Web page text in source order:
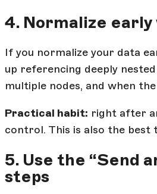
4. Normalize
If you normalize your data
up referencing deeply
multiple nodes, and when
Practical habit: right after
control. This is also the
5. Use the “Send
steps